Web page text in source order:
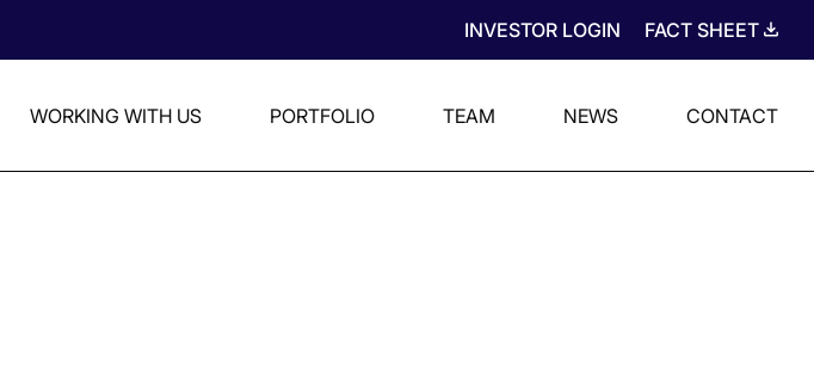
INVESTOR LOGIN FACT SHEET
WORKING WITH US PORTFOLIO TEAM NEWS CONTACT